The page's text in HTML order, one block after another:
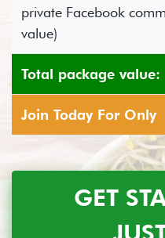
private Facebook
value)
Total package value:
Join Today For Only
GET